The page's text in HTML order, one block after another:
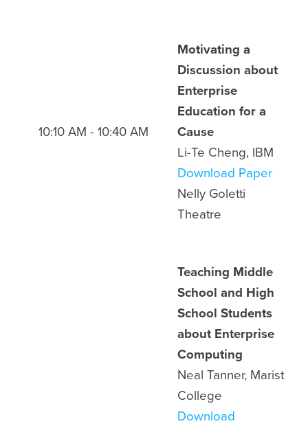
10:10 AM - 10:40 AM
Motivating a
Discussion about
Enterprise
Education for a
Cause
Li-Te Cheng, IBM
Download Paper
Nelly Goletti
Theatre
Teaching Middle
School and High
School Students
about Enterprise
Computing
Neal Tanner, Marist
College
Download